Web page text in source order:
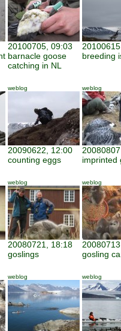
20100705, 09:03
barnacle goose
catching in NL
breeding
weblog
20090622, 12:00
counting eggs
weblog
imprinted
weblog
20080721, 18:18
goslings
weblog
gosling
weblog weblog